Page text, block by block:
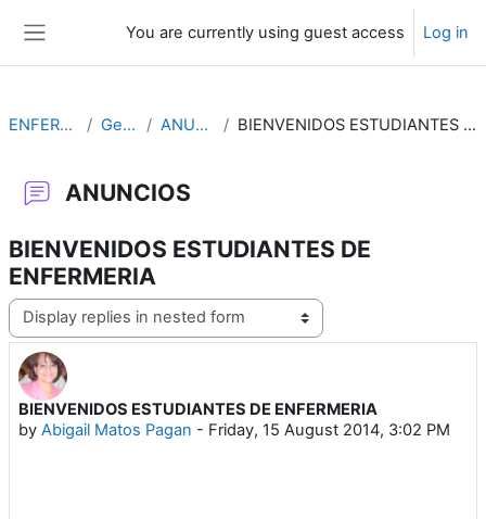
You are currently using guest access Log in
ENFERMERIA General ANUNCIOS BIENVENIDOS ESTUDIANTES DE ENFERMERIA
ANUNCIOS
BIENVENIDOS ESTUDIANTES DE
ENFERMERIA
Display mode
BIENVENIDOS ESTUDIANTES DE ENFERMERIA
by Abigail Matos Pagan - Friday, 15 August 2014, 3:02 PM
Number of replies: 0